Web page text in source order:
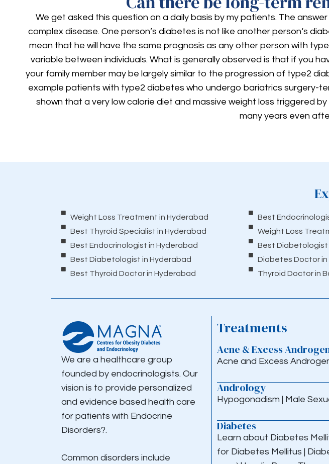
We get asked this question on a daily basis by my patients. The
complex disease. One person’s diabetes is not like another person‘s
mean that he will have the same prognosis as any other person with
variable between individuals. What is generally observed is that if you
your family member may be largely similar to the progression of type2
example patients with type2 diabetes who undergo bariatrics surgery-
shown that a very low calorie diet and massive weight loss triggered
many years even
Weight Loss Treatment in Hyderabad
Best Thyroid Specialist in Hyderabad
Best Endocrinologist in Hyderabad
Best Diabetologist in Hyderabad
Best Thyroid Doctor in Hyderabad
Best
Weight Loss
Best Diabetologist
Diabetes Doctor in
Thyroid Doctor in
We are a healthcare group
founded by endocrinologists. Our
vision is to provide personalized
and evidence based health care
for patients with Endocrine
Disorders?.
Common disorders include
Treatments
Acne & Excess
Acne and Excess
Andrology
Hypogonadism | Male
Diabetes
Learn about Diabetes
for Diabetes Mellitus |